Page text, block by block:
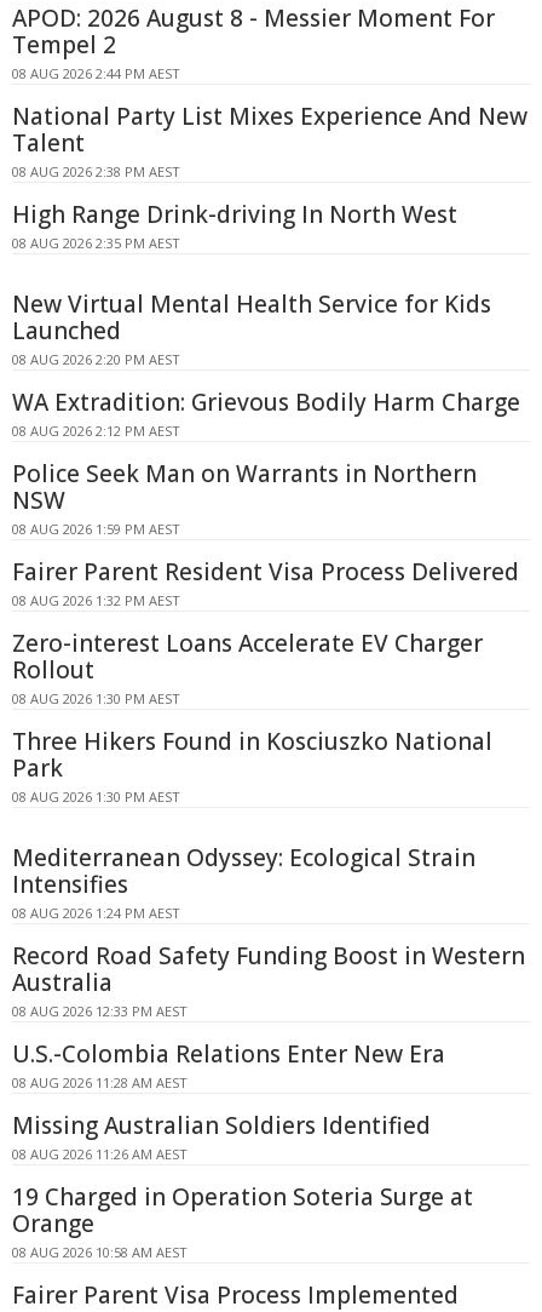
APOD: 2026 August 8 - Messier Moment For
Tempel 2
08 AUG 2026 2:44 PM AEST
National Party List Mixes Experience And New
Talent
08 AUG 2026 2:38 PM AEST
High Range Drink-driving In North West
08 AUG 2026 2:35 PM AEST
New Virtual Mental Health Service for Kids
Launched
08 AUG 2026 2:20 PM AEST
WA Extradition: Grievous Bodily Harm Charge
08 AUG 2026 2:12 PM AEST
Police Seek Man on Warrants in Northern
NSW
08 AUG 2026 1:59 PM AEST
Fairer Parent Resident Visa Process Delivered
08 AUG 2026 1:32 PM AEST
Zero-interest Loans Accelerate EV Charger
Rollout
08 AUG 2026 1:30 PM AEST
Three Hikers Found in Kosciuszko National
Park
08 AUG 2026 1:30 PM AEST
Mediterranean Odyssey: Ecological Strain
Intensifies
08 AUG 2026 1:24 PM AEST
Record Road Safety Funding Boost in Western
Australia
08 AUG 2026 12:33 PM AEST
U.S.-Colombia Relations Enter New Era
08 AUG 2026 11:28 AM AEST
Missing Australian Soldiers Identified
08 AUG 2026 11:26 AM AEST
19 Charged in Operation Soteria Surge at
Orange
08 AUG 2026 10:58 AM AEST
Fairer Parent Visa Process Implemented